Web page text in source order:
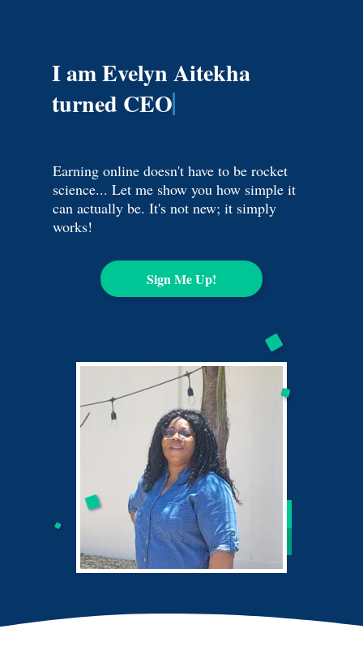
I am Evelyn Aitekha
turned CEO
Earning online doesn't have to be rocket
science... Let me show you how simple it
can actually be. It's not new; it simply
works!
Sign Me Up!